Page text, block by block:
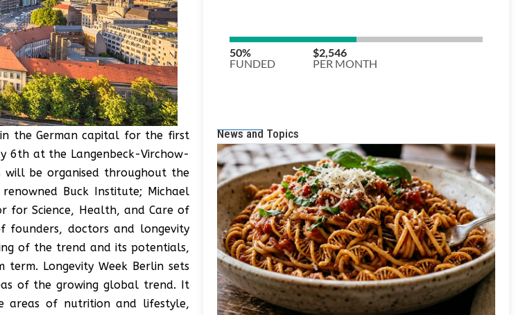
in the German capital for the first
6th at the Langenbeck-Virchow-
be organised throughout the
Buck Institute; Michael
for Science, Health, and Care of
founders, doctors and longevity
of the trend and its potentials,
Longevity Week Berlin sets
of the growing global trend. It
areas of nutrition and lifestyle,
News and Topics